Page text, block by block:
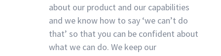
about our product and our capabilities
and we know how to say ‘we can’t do
that’ so that you can be confident about
what we can do. We keep our